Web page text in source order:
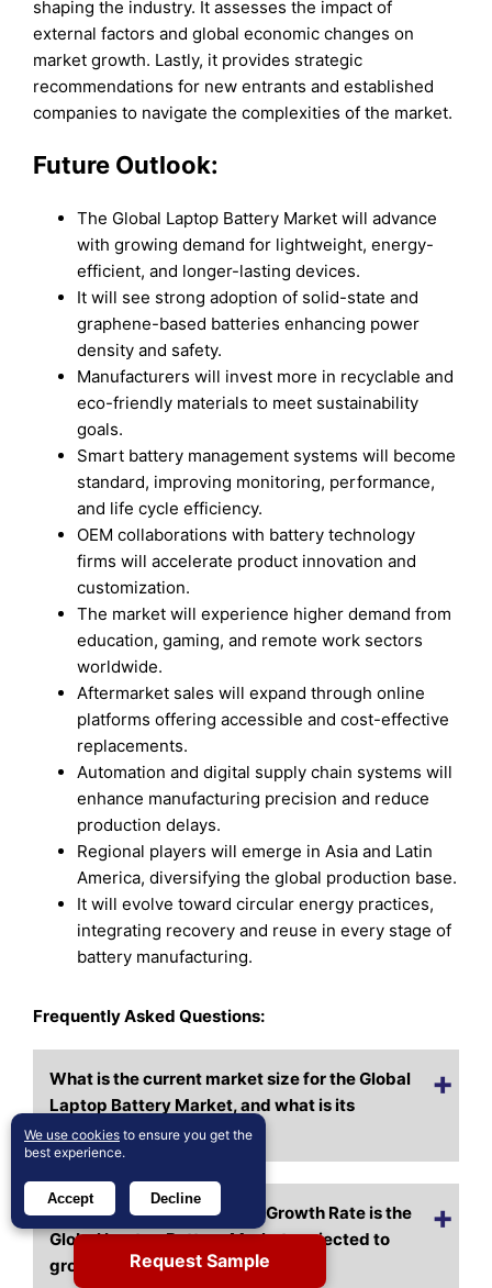
shaping the industry. It assesses the impact of
external factors and global economic changes on
market growth. Lastly, it provides strategic
recommendations for new entrants and established
companies to navigate the complexities of the market.
Future Outlook:
The Global Laptop Battery Market will advance
with growing demand for lightweight, energy-
efficient, and longer-lasting devices.
It will see strong adoption of solid-state and
graphene-based batteries enhancing power
density and safety.
Manufacturers will invest more in recyclable and
eco-friendly materials to meet sustainability
goals.
Smart battery management systems will become
standard, improving monitoring, performance,
and life cycle efficiency.
OEM collaborations with battery technology
firms will accelerate product innovation and
customization.
The market will experience higher demand from
education, gaming, and remote work sectors
worldwide.
Aftermarket sales will expand through online
platforms offering accessible and cost-effective
replacements.
Automation and digital supply chain systems will
enhance manufacturing precision and reduce
production delays.
Regional players will emerge in Asia and Latin
America, diversifying the global production base.
It will evolve toward circular energy practices,
integrating recovery and reuse in every stage of
battery manufacturing.
Frequently Asked Questions:
What is the current market size for the Global
Laptop Battery Market, and what is its
projected size in 2032?
At what Compound Annual Growth Rate is the
Global Laptop Battery Market projected to
grow between 2024 and 2032?
Request Sample
We use cookies to ensure you get the
best experience.
Accept Decline